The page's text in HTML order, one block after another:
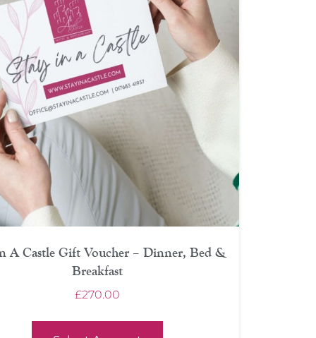
A Castle Gift Voucher – Dinner, Bed &
Breakfast
£270.00